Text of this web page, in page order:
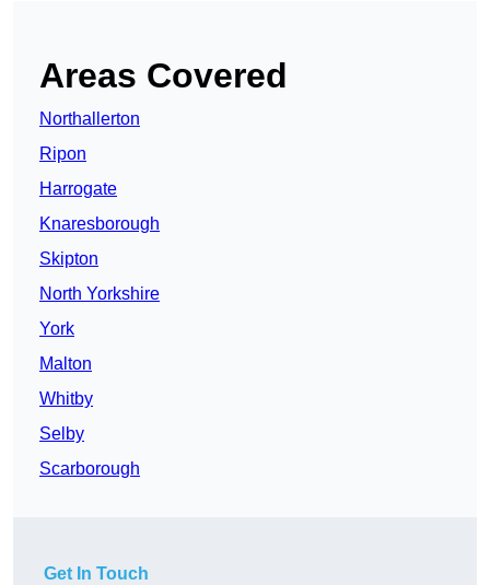
Areas Covered
Northallerton
Ripon
Harrogate
Knaresborough
Skipton
North Yorkshire
York
Malton
Whitby
Selby
Scarborough
Get In Touch